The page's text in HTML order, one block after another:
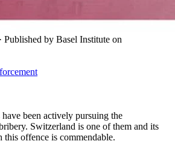
Published by Basel Institute on
been actively pursuing the
Switzerland is one of them and its
offence is commendable.